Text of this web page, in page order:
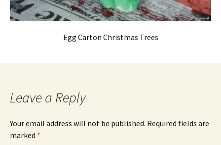
Egg Carton Christmas Trees
Leave a Reply
Your email address will not be published. Required fields are
marked *